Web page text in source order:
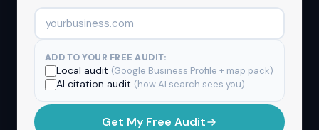
ADD TO YOUR FREE AUDIT:
Local audit (Google Business Profile + map pack)
AI citation audit (how AI search sees you)
Get My Free Audit